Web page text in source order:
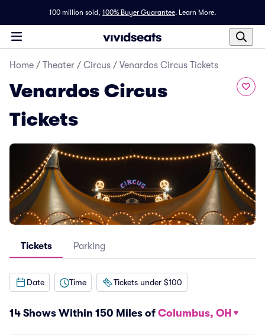
100 million sold, 100% Buyer Guarantee. Learn More.
Home / Theater / Circus / Venardos Circus Tickets
Venardos Circus
Tickets
Tickets Parking
Date Time Tickets under $100
14 Shows Within 150 Miles of Columbus, OH